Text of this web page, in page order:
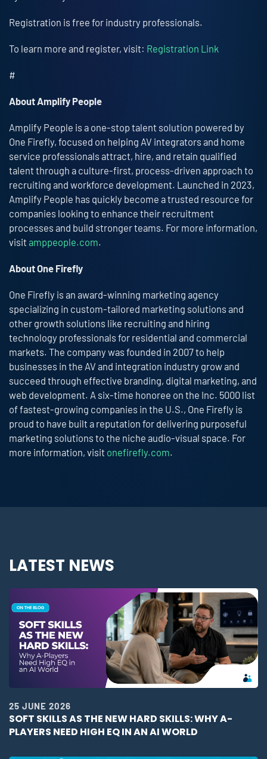
Registration is free for industry professionals.
To learn more and register, visit: Registration Link
#
About Amplify People
Amplify People is a one-stop talent solution powered by
One Firefly, focused on helping AV integrators and home
service professionals attract, hire, and retain qualified
talent through a culture-first, process-driven approach to
recruiting and workforce development. Launched in 2023,
Amplify People has quickly become a trusted resource for
companies looking to enhance their recruitment
processes and build stronger teams. For more information,
visit amppeople.com.
About One Firefly
One Firefly is an award-winning marketing agency
specializing in custom-tailored marketing solutions and
other growth solutions like recruiting and hiring
technology professionals for residential and commercial
markets. The company was founded in 2007 to help
businesses in the AV and integration industry grow and
succeed through effective branding, digital marketing, and
web development. A six-time honoree on the Inc. 5000 list
of fastest-growing companies in the U.S., One Firefly is
proud to have built a reputation for delivering purposeful
marketing solutions to the niche audio-visual space. For
more information, visit onefirefly.com.
LATEST NEWS
25 JUNE 2026
SOFT SKILLS AS THE NEW HARD SKILLS: WHY A-
PLAYERS NEED HIGH EQ IN AN AI WORLD